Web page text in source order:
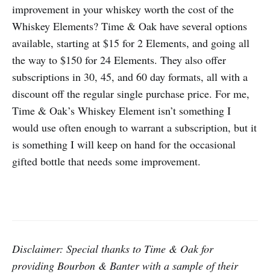
improvement in your whiskey worth the cost of the
Whiskey Elements? Time & Oak have several options
available, starting at $15 for 2 Elements, and going all
the way to $150 for 24 Elements. They also offer
subscriptions in 30, 45, and 60 day formats, all with a
discount off the regular single purchase price. For me,
Time & Oak’s Whiskey Element isn’t something I
would use often enough to warrant a subscription, but it
is something I will keep on hand for the occasional
gifted bottle that needs some improvement.
Disclaimer: Special thanks to Time & Oak for
providing Bourbon & Banter with a sample of their